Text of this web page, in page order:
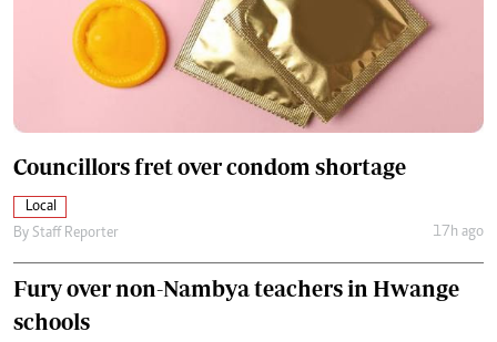
Councillors fret over condom shortage
Local
By Staff Reporter 17h ago
Fury over non-Nambya teachers in Hwange
schools